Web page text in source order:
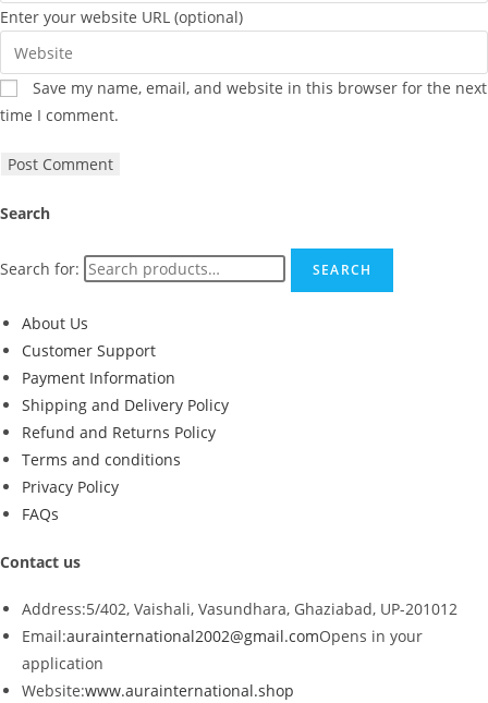
Enter your website URL (optional)
Save my name, email, and website in this browser for the next
time I comment.
Search
Search for: SEARCH
About Us
Customer Support
Payment Information
Shipping and Delivery Policy
Refund and Returns Policy
Terms and conditions
Privacy Policy
FAQs
Contact us
Address:5/402, Vaishali, Vasundhara, Ghaziabad, UP-201012
Email:aurainternational2002@gmail.comOpens in your
application
Website:www.aurainternational.shop